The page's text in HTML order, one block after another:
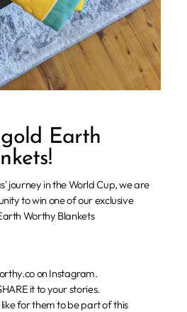
Earth
journey in the World Cup, we are
to win one of our exclusive
Worthy Blankets
on Instagram.
it to your stories.
for them to be part of this